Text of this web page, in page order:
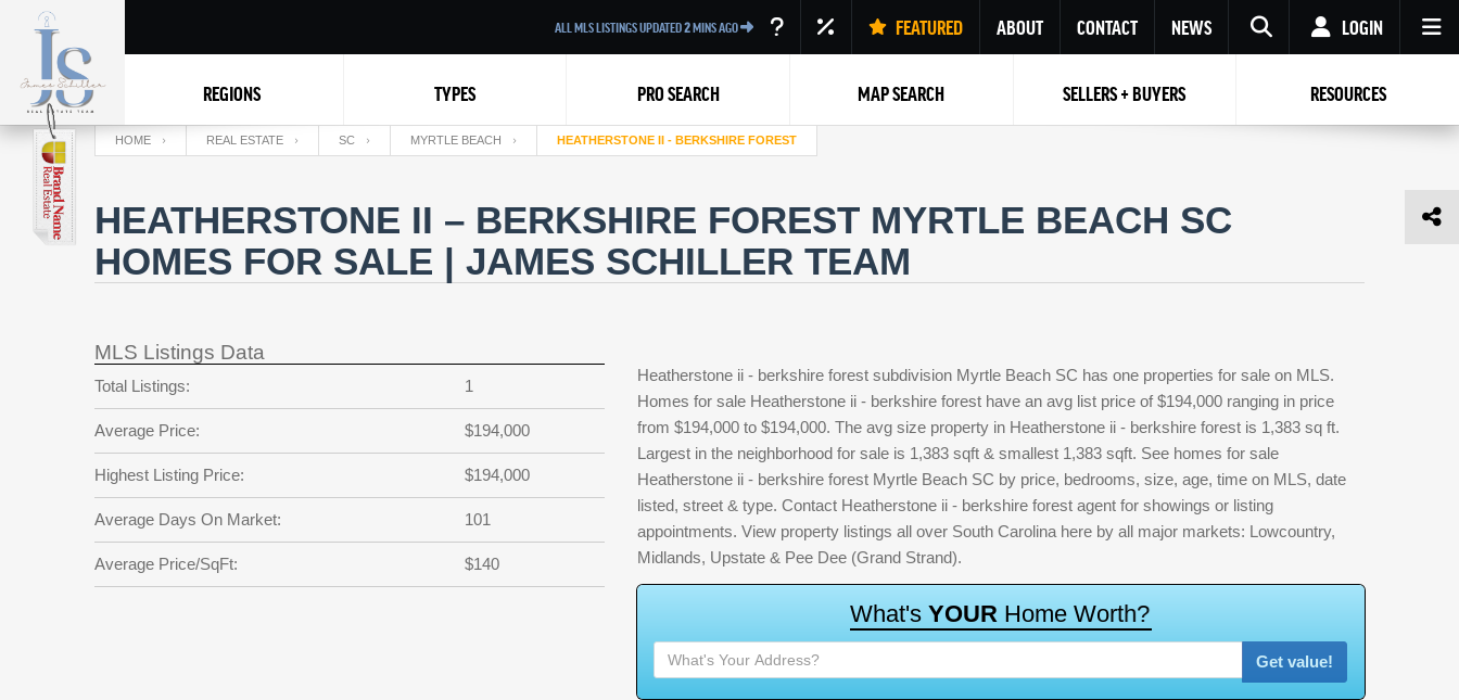
ALL MLS LISTINGS UPDATED2MINS AGO FEATURED ABOUT CONTACT NEWS
RESET PASSWORD
Back to Log InorRegistration
LOGIN
Password
Not a user yet? Get an account
Password Repeat Password
REGIONS TYPES PRO SEARCH MAP SEARCH SELLERS + BUYERS RESOURCES
HOME REAL ESTATE SC MYRTLE BEACH HEATHERSTONE II - BERKSHIRE FOREST
HEATHERSTONE II – BERKSHIRE FOREST MYRTLE BEACH SC
HOMES FOR SALE | JAMES SCHILLER TEAM
MLS Listings Data
Total Listings: 1
Average Price: $194,000
Highest Listing Price: $194,000
Average Days On Market: 101
Average Price/SqFt: $140
Heatherstone ii - berkshire forest subdivision Myrtle Beach SC has one properties for sale on MLS.
Homes for sale Heatherstone ii - berkshire forest have an avg list price of $194,000 ranging in price
from $194,000 to $194,000. The avg size property in Heatherstone ii - berkshire forest is 1,383 sq ft.
Largest in the neighborhood for sale is 1,383 sqft & smallest 1,383 sqft. See homes for sale
Heatherstone ii - berkshire forest Myrtle Beach SC by price, bedrooms, size, age, time on MLS, date
listed, street & type. Contact Heatherstone ii - berkshire forest agent for showings or listing
appointments. View property listings all over South Carolina here by all major markets: Lowcountry,
Midlands, Upstate & Pee Dee (Grand Strand).
What's YOUR Home Worth?
Get value!